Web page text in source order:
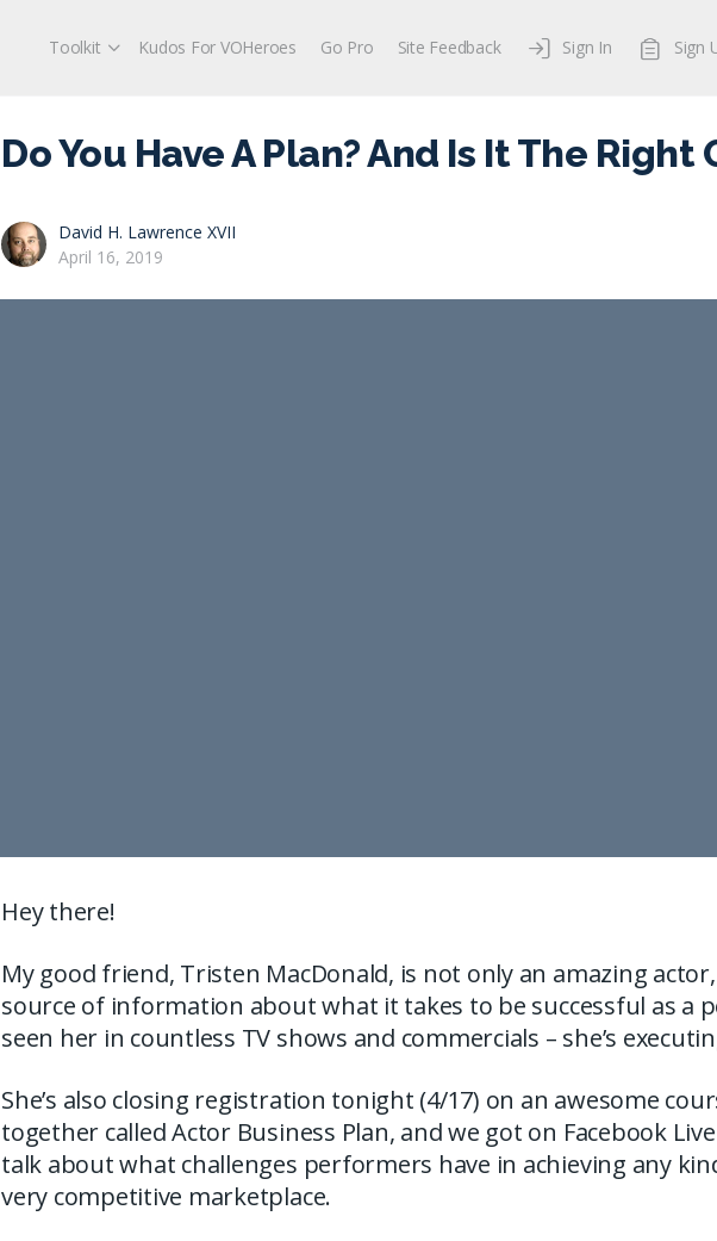
Toolkit Kudos For VOHeroes Go Pro Site Feedback Sign In Sign
Do You Have A Plan? And Is It The Right
David H. Lawrence XVII
April 16, 2019
Hey there!
My good friend, Tristen MacDonald, is not only an amazing
source of information about what it takes to be successful as a
seen her in countless TV shows and commercials – she’s
She’s also closing registration tonight (4/17) on an awesome
together called Actor Business Plan, and we got on Facebook
talk about what challenges performers have in achieving any
very competitive marketplace.